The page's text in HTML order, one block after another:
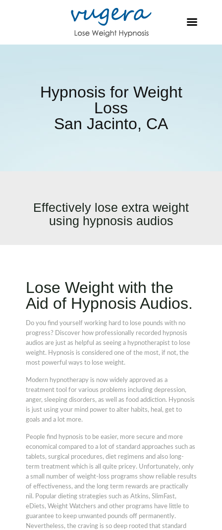
Hypnosis for Weight
Loss
San Jacinto, CA
Effectively lose extra weight
using hypnosis audios
Lose Weight with the
Aid of Hypnosis Audios.
Do you find yourself working hard to lose pounds with no
progress? Discover how professionally recorded hypnosis
audios are just as helpful as seeing a hypnotherapist to lose
weight. Hypnosis is considered one of the most, if not, the
most powerful ways to lose weight.
Modern hypnotherapy is now widely approved as a
treatment tool for various problems including depression,
anger, sleeping disorders, as well as food addiction. Hypnosis
is just using your mind power to alter habits, heal, get to
goals and a lot more.
People find hypnosis to be easier, more secure and more
economical compared to a lot of standard approaches such as
tablets, surgical procedures, diet regimens and also long-
term treatment which is all quite pricey. Unfortunately, only
a small number of weight-loss programs show reliable results
of effectiveness, and the long term rewards are practically
nil. Popular dieting strategies such as Atkins, SlimFast,
eDiets, Weight Watchers and other programs have little to
guarantee to keep unwanted pounds off permanently.
Nevertheless, the craving is so deep rooted that standard